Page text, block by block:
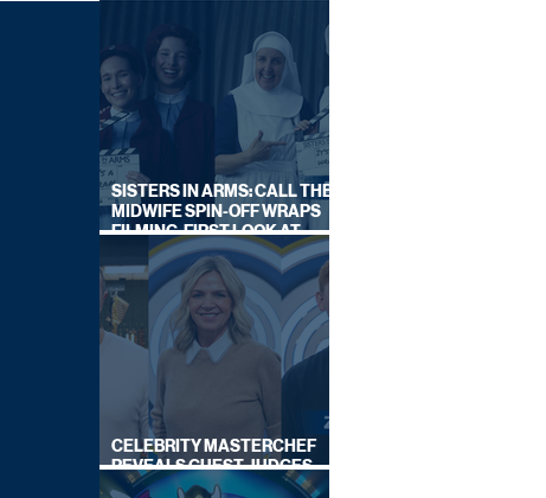
SISTERS IN ARMS: CALL THE
MIDWIFE SPIN-OFF WRAPS
FILMING, FIRST LOOK AT
CAST IN COSTUME
CELEBRITY MASTERCHEF
REVEALS GUEST JUDGES
FOR UPCOMING SERIES